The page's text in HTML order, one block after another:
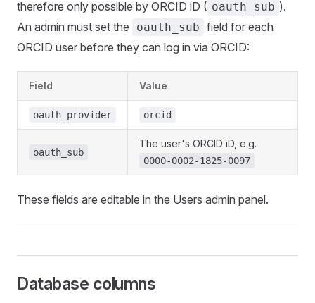
therefore only possible by ORCID iD ( oauth_sub ).
An admin must set the
oauth_sub field for each
ORCID user before they can log in via ORCID:
Field Value
oauth_provider orcid
oauth_sub
The user's ORCID iD, e.g.
0000-0002-1825-0097
These fields are editable in the Users admin panel.
Database columns